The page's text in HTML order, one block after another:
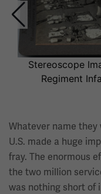
section
contains
multiple
slides
the
left
and
right
arrow
Stereoscope
Regiment
Whatever name
U.S. made a huge
fray. The enormous
the two million
was nothing short of